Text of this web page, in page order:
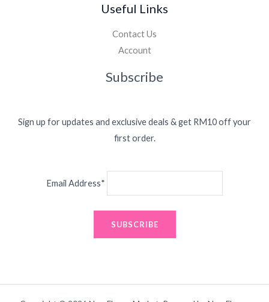
Useful Links
Contact Us
Account
Subscribe
Sign up for updates and exclusive deals & get RM10 off your
first order.
Email Address*